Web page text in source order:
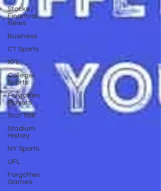
Stocks /
Financial
News
Business
CT Sports
XFL
College
Sports
Forgotten
Players
Stat Talk
Stadium
History
NY Sports
UFL
Forgotten
Games